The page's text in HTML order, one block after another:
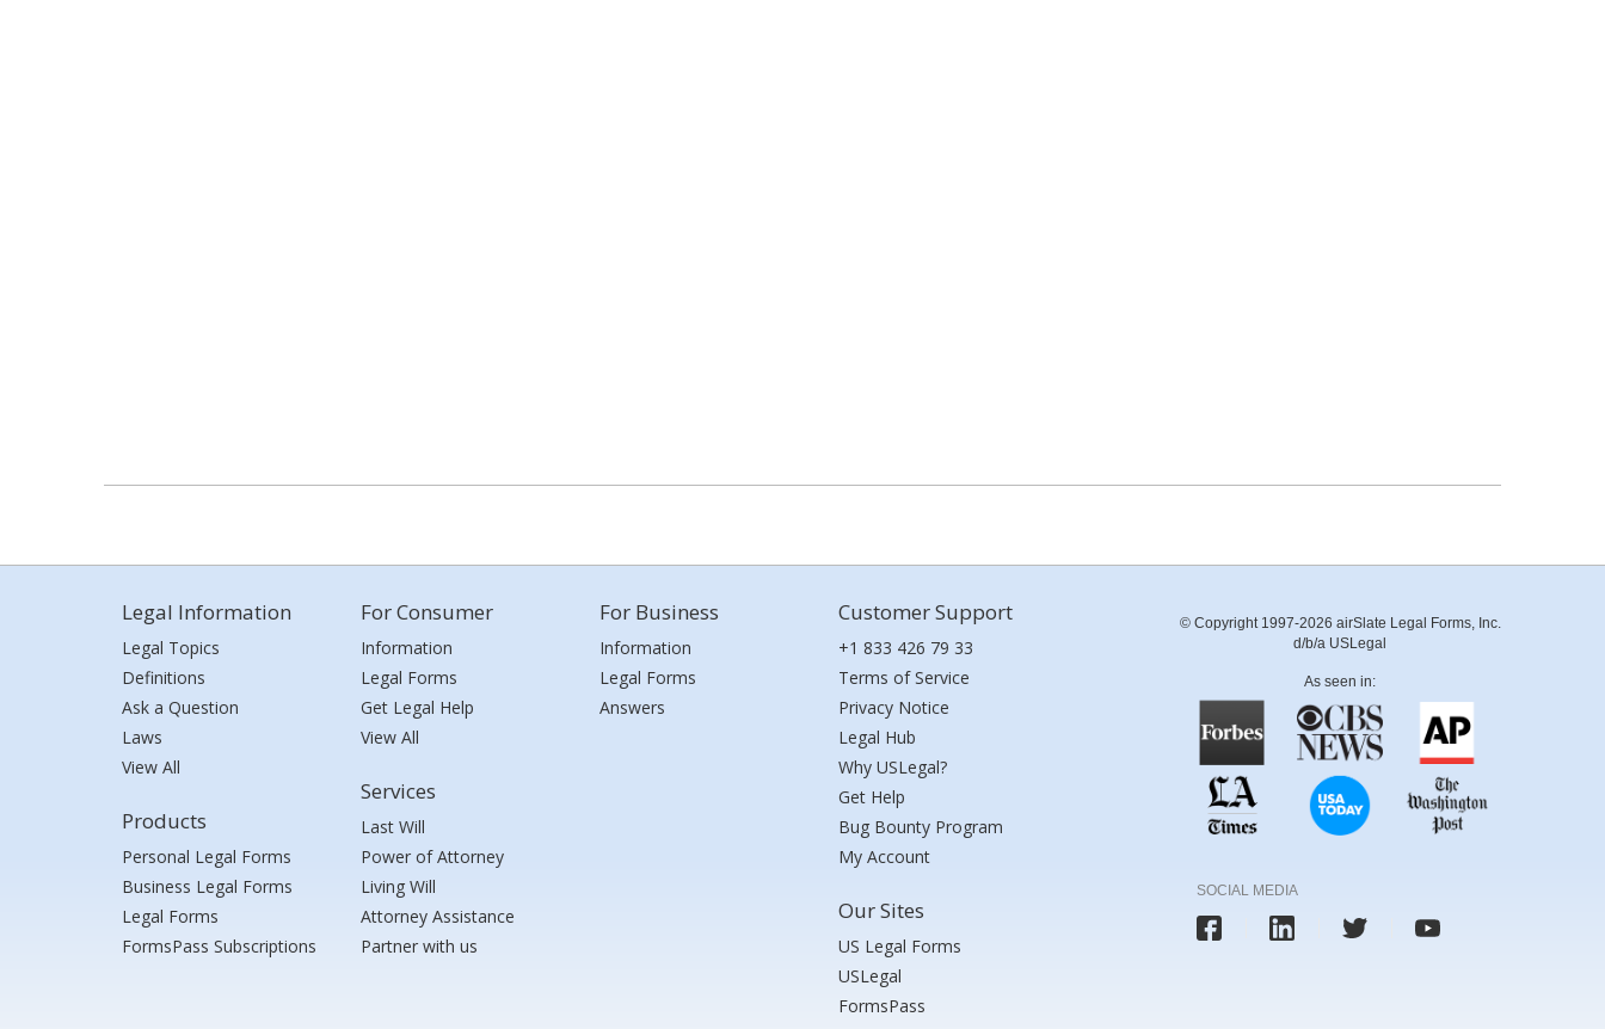
Legal Information
Legal Topics
Definitions
Ask a Question
Laws
View All
Products
Personal Legal Forms
Business Legal Forms
Legal Forms
FormsPass Subscriptions
For Consumer
Information
Legal Forms
Get Legal Help
View All
Services
Last Will
Power of Attorney
Living Will
Attorney Assistance
Partner with us
For Business
Information
Legal Forms
Answers
Customer Support
+1 833 426 79 33
Terms of Service
Privacy Notice
Legal Hub
Why USLegal?
Get Help
Bug Bounty Program
My Account
Our Sites
US Legal Forms
USLegal
FormsPass
© Copyright 1997-2026 airSlate Legal Forms, Inc.
d/b/a USLegal
As seen in:
SOCIAL MEDIA